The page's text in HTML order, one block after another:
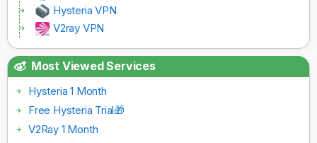
Hysteria VPN
V2ray VPN
Most Viewed Services
Hysteria 1 Month
Free Hysteria Trial🎁
V2Ray 1 Month